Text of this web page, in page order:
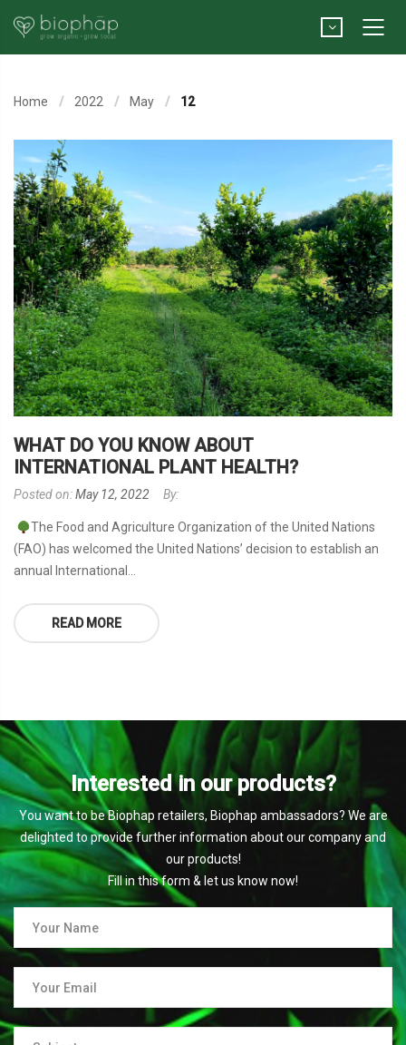
Home 2022 May 12
WHAT DO YOU KNOW ABOUT
INTERNATIONAL PLANT HEALTH?
Posted on:May 12, 2022 By:
The Food and Agriculture Organization of the United Nations
(FAO) has welcomed the United Nations’ decision to establish an
annual International...
READ MORE
Interested in our products?
You want to be Biophap retailers, Biophap ambassadors? We are
delighted to provide further information about our company and
our products!
Fill in this form & let us know now!